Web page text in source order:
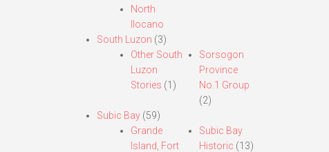
North
Ilocano
South Luzon (3)
Other South
Luzon
Stories (1)
Sorsogon
Province
No.1 Group
(2)
Subic Bay(59)
Grande
Island, Fort
Subic Bay
Historic (13)